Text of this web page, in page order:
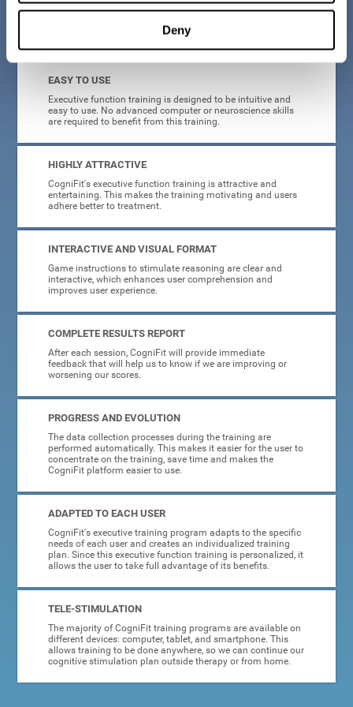
Deny
What will I get from CogniFit brain training for executive functions?
EASY TO USE
Executive function training is designed to be intuitive and
easy to use. No advanced computer or neuroscience skills
are required to benefit from this training.
HIGHLY ATTRACTIVE
CogniFit's executive function training is attractive and
entertaining. This makes the training motivating and users
adhere better to treatment.
INTERACTIVE AND VISUAL FORMAT
Game instructions to stimulate reasoning are clear and
interactive, which enhances user comprehension and
improves user experience.
COMPLETE RESULTS REPORT
After each session, CogniFit will provide immediate
feedback that will help us to know if we are improving or
worsening our scores.
PROGRESS AND EVOLUTION
The data collection processes during the training are
performed automatically. This makes it easier for the user to
concentrate on the training, save time and makes the
CogniFit platform easier to use.
ADAPTED TO EACH USER
CogniFit's executive training program adapts to the specific
needs of each user and creates an individualized training
plan. Since this executive function training is personalized, it
allows the user to take full advantage of its benefits.
TELE-STIMULATION
The majority of CogniFit training programs are available on
different devices: computer, tablet, and smartphone. This
allows training to be done anywhere, so we can continue our
cognitive stimulation plan outside therapy or from home.